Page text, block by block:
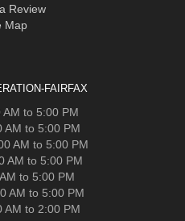
Review
Map
FAIRFAX
to 5:00 PM
AM to 5:00 PM
AM to 5:00 PM
AM to 5:00 PM
to 5:00 PM
AM to 5:00 PM
AM to 2:00 PM